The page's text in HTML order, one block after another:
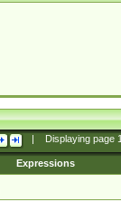
Displaying page
Expressions